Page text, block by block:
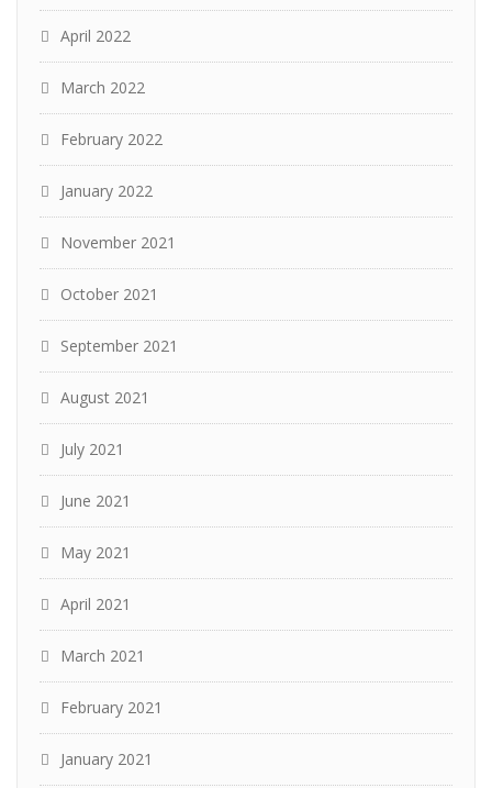
April 2022
March 2022
February 2022
January 2022
November 2021
October 2021
September 2021
August 2021
July 2021
June 2021
May 2021
April 2021
March 2021
February 2021
January 2021